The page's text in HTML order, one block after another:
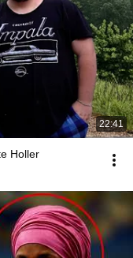
22:41
Holler